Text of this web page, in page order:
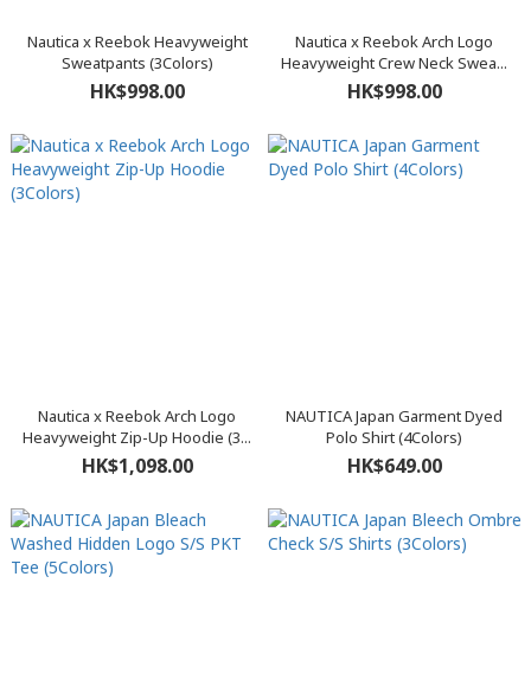
Nautica x Reebok Heavyweight
Sweatpants (3Colors)
HK$998.00
Nautica x Reebok Arch Logo
Heavyweight Crew Neck Swea...
HK$998.00
Nautica x Reebok Arch Logo
Heavyweight Zip-Up Hoodie (3...
HK$1,098.00
NAUTICA Japan Garment Dyed
Polo Shirt (4Colors)
HK$649.00